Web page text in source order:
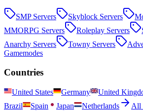
SMPServers Skyblock Servers
MMORPG Servers Roleplay Servers
Anarchy Servers Towny Servers
Gamemodes
Countries
United States Germany United
Brazil
Spain Japan Netherlands
All